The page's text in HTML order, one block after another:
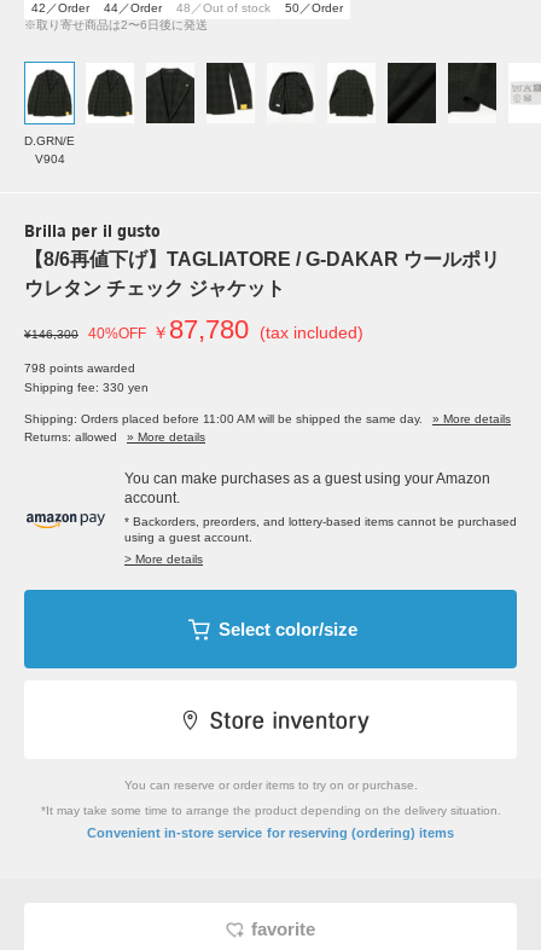
42／Order
44／Order 48／Out of stock
50／Order
※取り寄せ商品は2〜6日後に発送
D.GRN/E
V904
Brilla per il gusto
【8/6再値下げ】TAGLIATORE / G-DAKAR ウールポリ
ウレタン チェック ジャケット
¥146,300 40%OFF ￥ 87,780 (tax included)
798 points awarded
Shipping fee: 330 yen
Shipping: Orders placed before 11:00 AM will be shipped the same day.
» More details
Returns: allowed
» More details
You can make purchases as a guest using your Amazon
account.
* Backorders, preorders, and lottery-based items cannot be purchased
using a guest account.
> More details
Select color/size
You can reserve or order items to try on or purchase.
*It may take some time to arrange the product depending on the delivery situation.
Convenient in-store service for reserving (ordering) items
favorite